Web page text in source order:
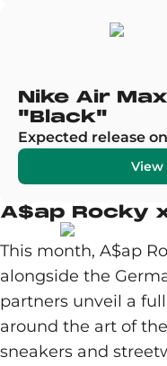
Nike Air
"Black"
Expected release
View
A$ap Rocky
This month, A$ap
alongside the
partners unveil a
around the art of
sneakers and